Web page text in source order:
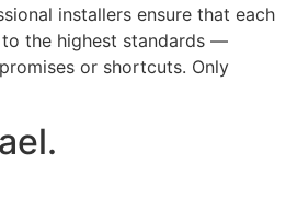
installers ensure that each
the highest standards —
or shortcuts. Only